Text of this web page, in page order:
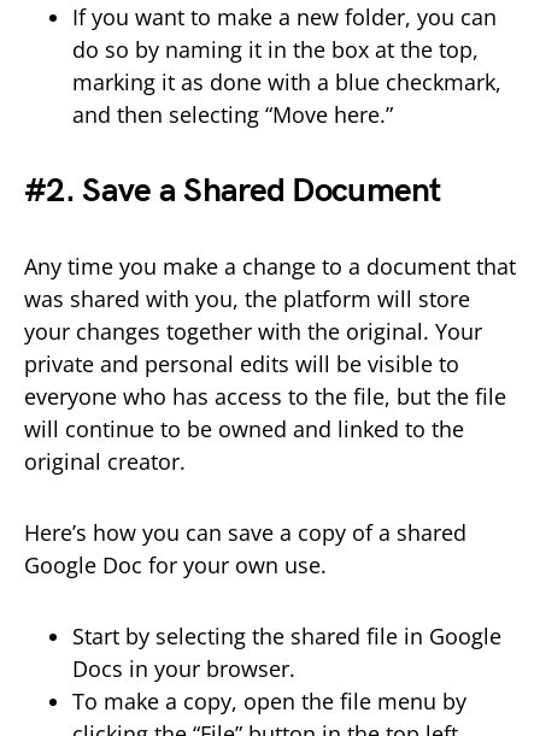
If you want to make a new folder, you can
do so by naming it in the box at the top,
marking it as done with a blue checkmark,
and then selecting “Move here.”
#2. Save a Shared Document
Any time you make a change to a document that
was shared with you, the platform will store
your changes together with the original. Your
private and personal edits will be visible to
everyone who has access to the file, but the file
will continue to be owned and linked to the
original creator.
Here’s how you can save a copy of a shared
Google Doc for your own use.
Start by selecting the shared file in Google
Docs in your browser.
To make a copy, open the file menu by